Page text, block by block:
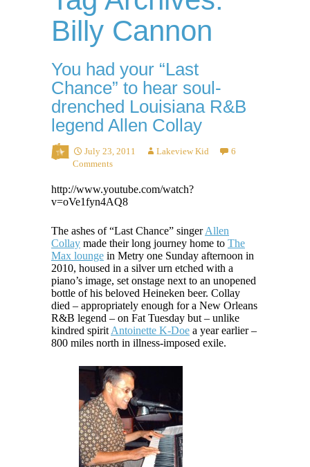
Billy Cannon
You had your “Last
Chance” to hear soul-
drenched Louisiana R&B
legend Allen Collay
July 23, 2011 Lakeview Kid
6
Comments
http://www.youtube.com/watch?
v=oVe1fyn4AQ8
The ashes of “Last Chance” singerAllen
Collay made their long journey home to The
Max lounge in Metry one Sunday afternoon in
2010, housed in a silver urn etched with a
piano’s image, set onstage next to an unopened
bottle of his beloved Heineken beer. Collay
died – appropriately enough for a New Orleans
R&B legend – on Fat Tuesday but – unlike
kindred spirit Antoinette K-Doe a year earlier –
800 miles north in illness-imposed exile.